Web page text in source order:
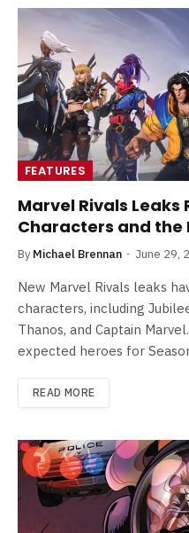
FEATURES
Marvel Rivals Leaks
Characters and the
By Michael Brennan June 29,
New Marvel Rivals leaks
characters, including
Thanos, and Captain
expected heroes for
READ MORE